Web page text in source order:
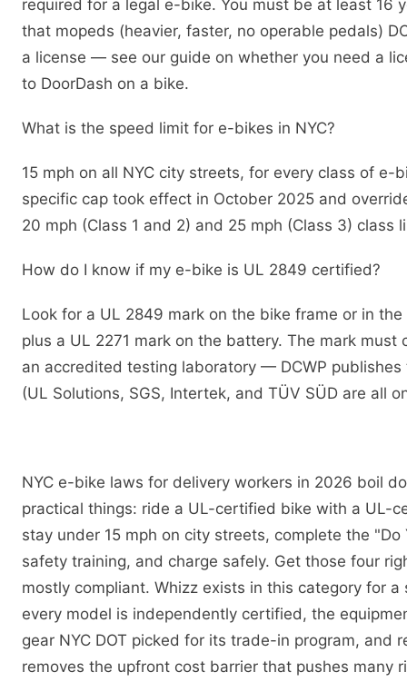
required for a legal e-bike. You must be at least 16
that mopeds (heavier, faster, no operable pedals)
a license — see our guide on whether you need a
to DoorDash on a bike.
What is the speed limit for e-bikes in NYC?
15 mph on all NYC city streets, for every class of e-
specific cap took effect in October 2025 and
20 mph (Class 1 and 2) and 25 mph (Class 3) class
How do I know if my e-bike is UL 2849 certified?
Look for a UL 2849 mark on the bike frame or in
plus a UL 2271 mark on the battery. The mark must
an accredited testing laboratory — DCWP
(UL Solutions, SGS, Intertek, and TÜV SÜD are all
NYC e-bike laws for delivery workers in 2026 boil
practical things: ride a UL-certified bike with a UL-
stay under 15 mph on city streets, complete the "Do
safety training, and charge safely. Get those four
mostly compliant. Whizz exists in this category for a
every model is independently certified, the
gear NYC DOT picked for its trade-in program, and
removes the upfront cost barrier that pushes many